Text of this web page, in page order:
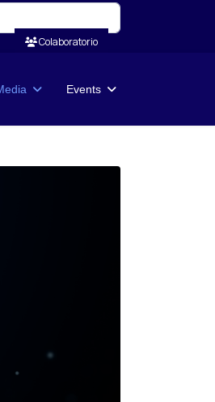
Colaboratorio
Events